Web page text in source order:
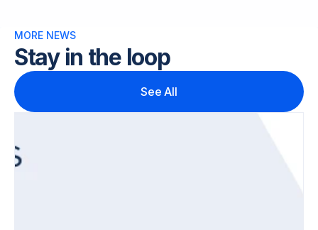
MORE NEWS
Stay in the loop
See All